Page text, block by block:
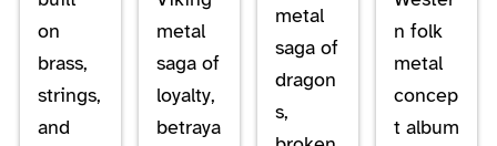
on
brass,
strings,
and
metal
saga of
loyalty,
betraya
metal
saga of
dragon
s,
n folk
metal
concep
t album